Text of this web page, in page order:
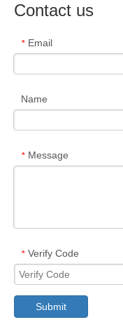
Contact us
* Email
Name
* Message
* Verify Code
Submit